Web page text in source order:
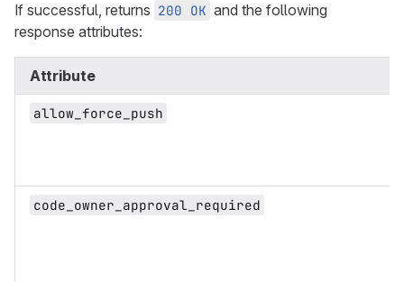
If successful, returns 200 OK and the following
response attributes:
Attribute
allow_force_push
code_owner_approval_required